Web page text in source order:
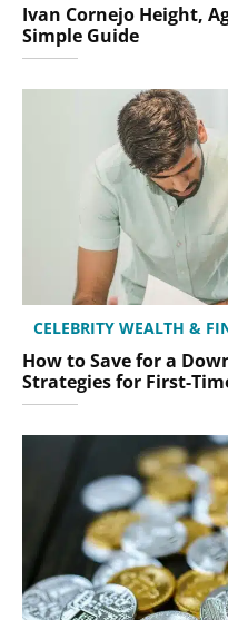
Ivan Cornejo Height,
Simple Guide
CELEBRITY WEALTH &
How to Save for a
Strategies for First-